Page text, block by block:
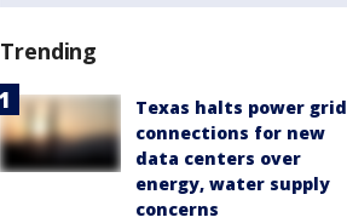
Trending
Texas halts power grid
connections for new
data centers over
energy, water supply
concerns